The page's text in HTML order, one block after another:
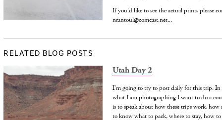
If you'd like to see the actual prints please
nrantoul@comcast.net...
RELATED BLOG POSTS
Utah Day 2
I'm going to try to post daily for this trip.
what I am photographing I want to do a
is to speak about how these trips work, how
to know what to pack, where to stay, how